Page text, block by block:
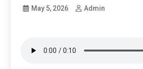
May 5, 2026 Admin